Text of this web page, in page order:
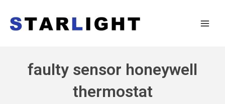
faulty sensor honeywell
thermostat